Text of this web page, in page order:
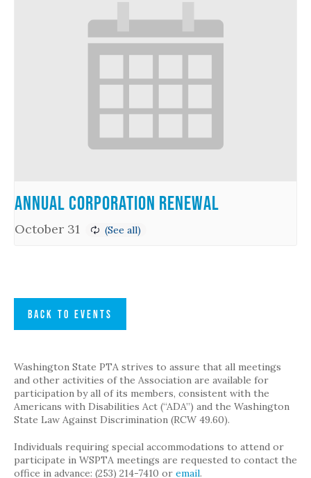
Annual Corporation Renewal
October 31
BACK TO EVENTS
Washington State PTA strives to assure that all meetings
and other activities of the Association are available for
participation by all of its members, consistent with the
Americans with Disabilities Act (“ADA”) and the Washington
State Law Against Discrimination (RCW 49.60).
Individuals requiring special accommodations to attend or
participate in WSPTA meetings are requested to contact the
office in advance: (253) 214-7410 or email.